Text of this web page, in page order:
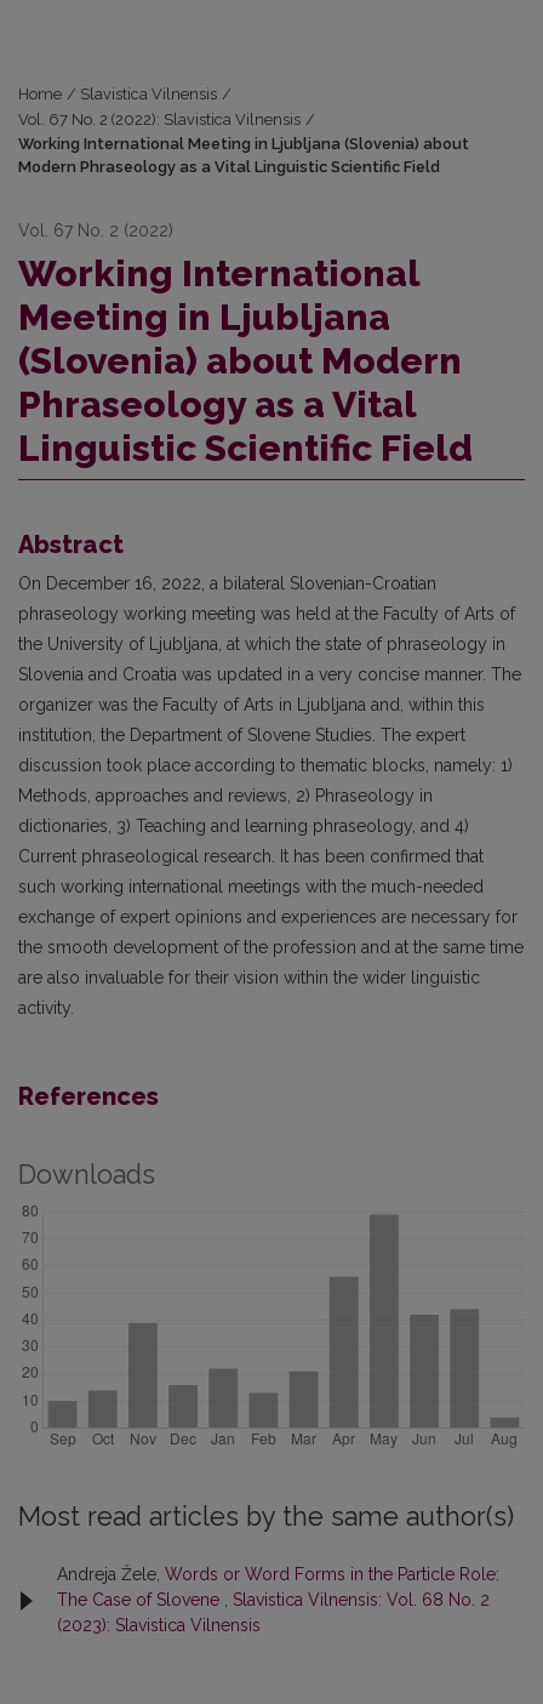
Home / Slavistica Vilnensis /
Vol. 67 No. 2 (2022): Slavistica Vilnensis /
Working International Meeting in Ljubljana (Slovenia) about
Modern Phraseology as a Vital Linguistic Scientific Field
Vol. 67 No. 2 (2022)
Working International
Meeting in Ljubljana
(Slovenia) about Modern
Phraseology as a Vital
Linguistic Scientific Field
Abstract
On December 16, 2022, a bilateral Slovenian-Croatian
phraseology working meeting was held at the Faculty of Arts of
the University of Ljubljana, at which the state of phraseology in
Slovenia and Croatia was updated in a very concise manner. The
organizer was the Faculty of Arts in Ljubljana and, within this
institution, the Department of Slovene Studies. The expert
discussion took place according to thematic blocks, namely: 1)
Methods, approaches and reviews, 2) Phraseology in
dictionaries, 3) Teaching and learning phraseology, and 4)
Current phraseological research. It has been confirmed that
such working international meetings with the much-needed
exchange of expert opinions and experiences are necessary for
the smooth development of the profession and at the same time
are also invaluable for their vision within the wider linguistic
activity.
References
Downloads
Most read articles by the same author(s)
Andreja Žele, Words or Word Forms in the Particle Role:
The Case of Slovene , Slavistica Vilnensis: Vol. 68 No. 2
(2023): Slavistica Vilnensis